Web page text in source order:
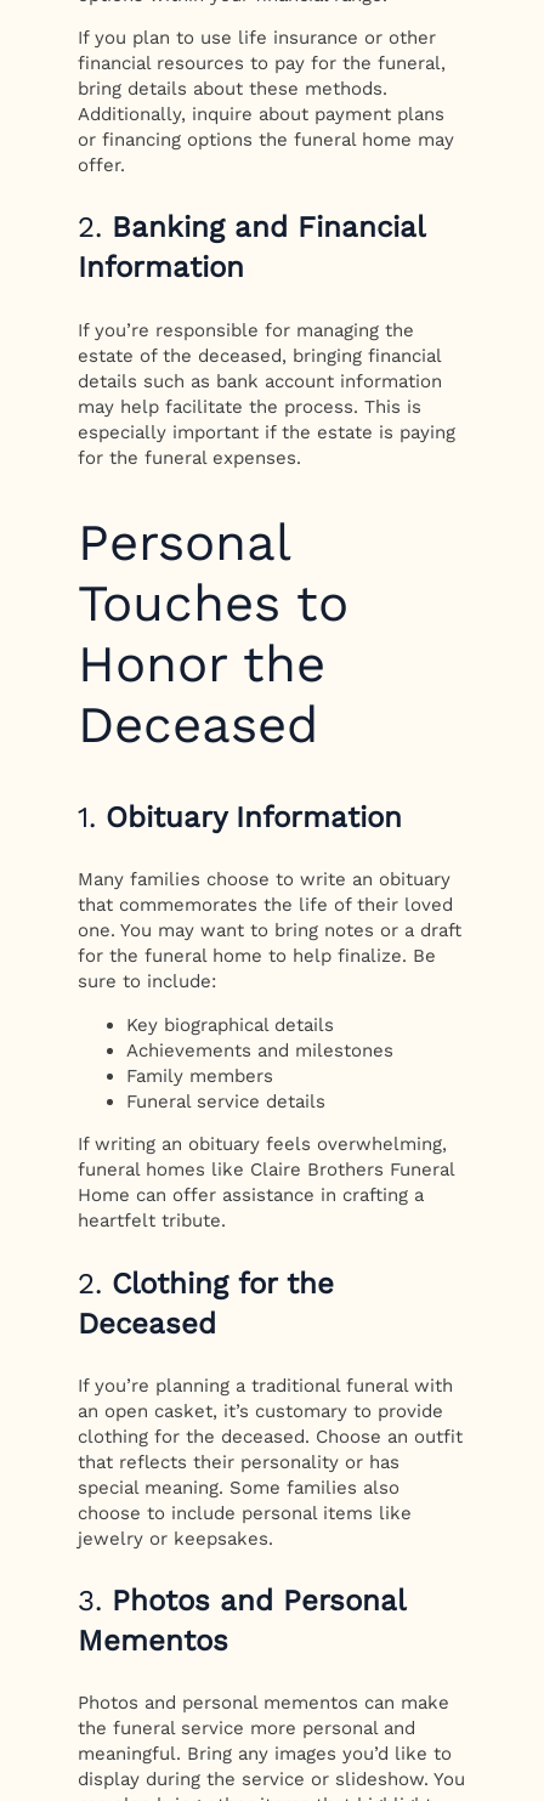
If you plan to use life insurance or other
financial resources to pay for the funeral,
bring details about these methods.
Additionally, inquire about payment plans
or financing options the funeral home may
offer.
2. Banking and Financial
Information
If you’re responsible for managing the
estate of the deceased, bringing financial
details such as bank account information
may help facilitate the process. This is
especially important if the estate is paying
for the funeral expenses.
Personal
Touches to
Honor the
Deceased
1. Obituary Information
Many families choose to write an obituary
that commemorates the life of their loved
one. You may want to bring notes or a draft
for the funeral home to help finalize. Be
sure to include:
Key biographical details
Achievements and milestones
Family members
Funeral service details
If writing an obituary feels overwhelming,
funeral homes like Claire Brothers Funeral
Home can offer assistance in crafting a
heartfelt tribute.
2. Clothing for the
Deceased
If you’re planning a traditional funeral with
an open casket, it’s customary to provide
clothing for the deceased. Choose an outfit
that reflects their personality or has
special meaning. Some families also
choose to include personal items like
jewelry or keepsakes.
3. Photos and Personal
Mementos
Photos and personal mementos can make
the funeral service more personal and
meaningful. Bring any images you’d like to
display during the service or slideshow. You